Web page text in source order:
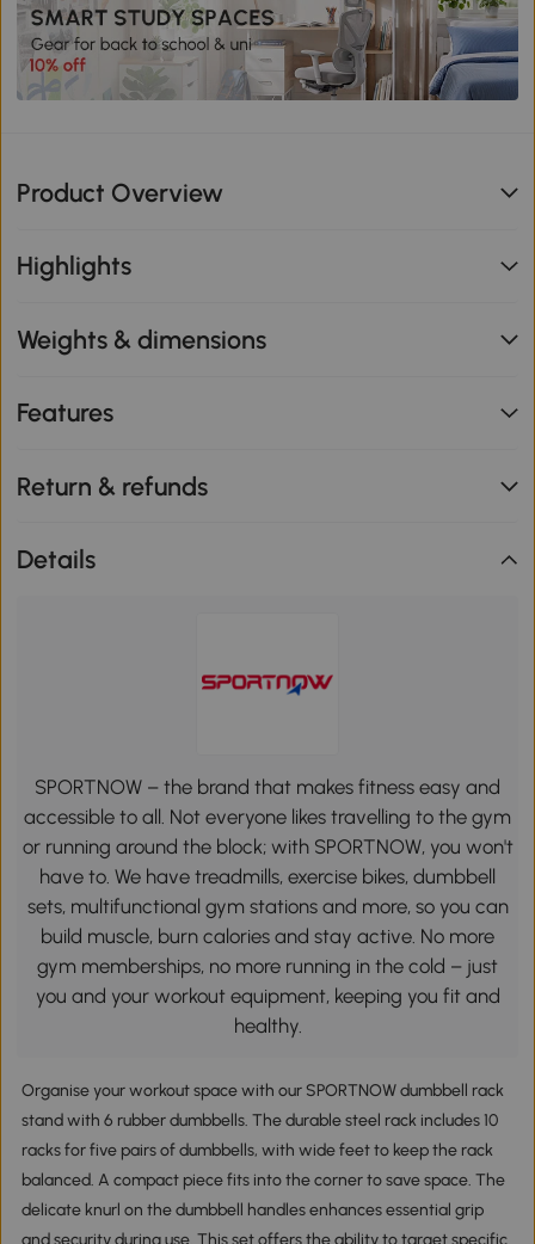
Product Overview
Highlights
Weights & dimensions
Features
Return & refunds
Details
SPORTNOW – the brand that makes fitness easy and
accessible to all. Not everyone likes travelling to the gym
or running around the block; with SPORTNOW, you won't
have to. We have treadmills, exercise bikes, dumbbell
sets, multifunctional gym stations and more, so you can
build muscle, burn calories and stay active. No more
gym memberships, no more running in the cold – just
you and your workout equipment, keeping you fit and
healthy.
Organise your workout space with our SPORTNOW dumbbell rack
stand with 6 rubber dumbbells. The durable steel rack includes 10
racks for five pairs of dumbbells, with wide feet to keep the rack
balanced. A compact piece fits into the corner to save space. The
delicate knurl on the dumbbell handles enhances essential grip
and security during use. This set offers the ability to target specific